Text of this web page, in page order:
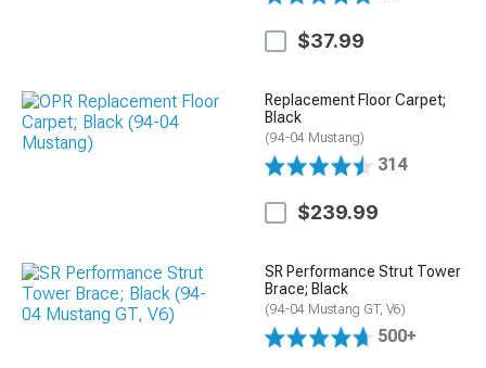
$37.99
Replacement Floor Carpet;
Black
(94-04 Mustang)
314
$239.99
SR Performance Strut Tower
Brace; Black
(94-04 Mustang GT, V6)
500+